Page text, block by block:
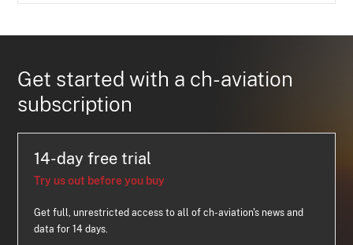
Get started with a ch-aviation
subscription
14-day free trial
Try us out before you buy
Get full, unrestricted access to all of ch-aviation's news and
data for 14 days.